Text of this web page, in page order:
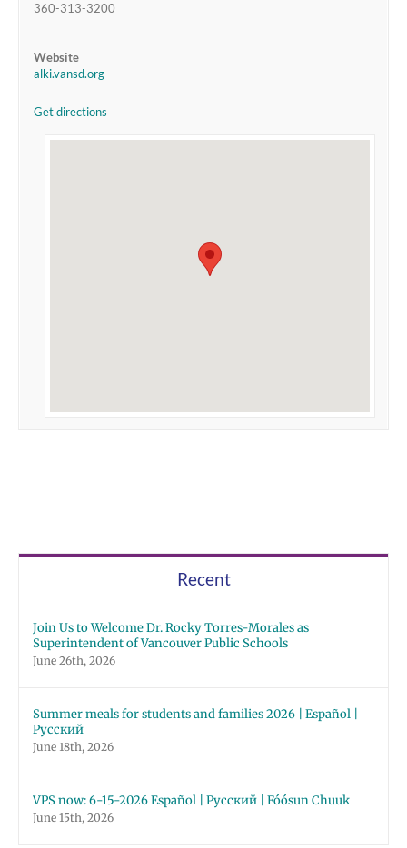
360-313-3200
Website
alki.vansd.org
Get directions
Recent
Join Us to Welcome Dr. Rocky Torres-Morales as
Superintendent of Vancouver Public Schools
June 26th, 2026
Summer meals for students and families 2026 | Español |
Русский
June 18th, 2026
VPS now: 6-15-2026 Español | Русский | Fóósun Chuuk
June 15th, 2026